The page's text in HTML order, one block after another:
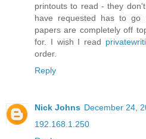
printouts to read - they
have requested has to go
papers are completely off
for. I wish I read
order.
Reply
Nick Johns December 24,
192.168.1.250